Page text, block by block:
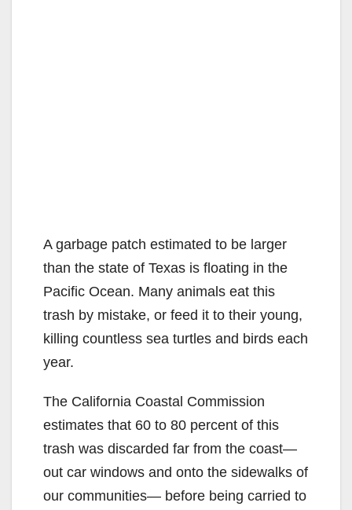
A garbage patch estimated to be larger
than the state of Texas is floating in the
Pacific Ocean. Many animals eat this
trash by mistake, or feed it to their young,
killing countless sea turtles and birds each
year.
The California Coastal Commission
estimates that 60 to 80 percent of this
trash was discarded far from the coast—
out car windows and onto the sidewalks of
our communities— before being carried to